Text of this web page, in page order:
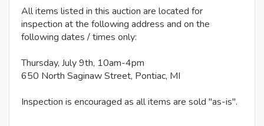
All items listed in this auction are located for
inspection at the following address and on the
following dates / times only:
Thursday, July 9th, 10am-4pm
650 North Saginaw Street, Pontiac, MI
Inspection is encouraged as all items are sold "as-is".